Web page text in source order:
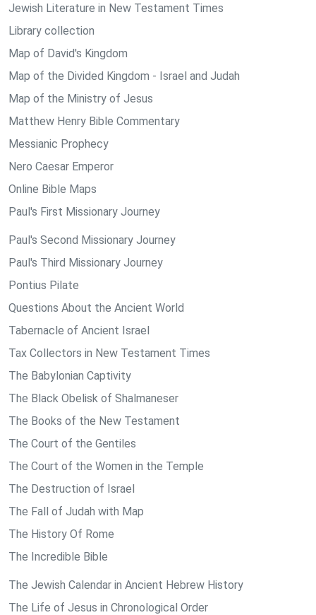
Jewish Literature in New Testament Times
Library collection
Map of David's Kingdom
Map of the Divided Kingdom - Israel and Judah
Map of the Ministry of Jesus
Matthew Henry Bible Commentary
Messianic Prophecy
Nero Caesar Emperor
Online Bible Maps
Paul's First Missionary Journey
Paul's Second Missionary Journey
Paul's Third Missionary Journey
Pontius Pilate
Questions About the Ancient World
Tabernacle of Ancient Israel
Tax Collectors in New Testament Times
The Babylonian Captivity
The Black Obelisk of Shalmaneser
The Books of the New Testament
The Court of the Gentiles
The Court of the Women in the Temple
The Destruction of Israel
The Fall of Judah with Map
The History Of Rome
The Incredible Bible
The Jewish Calendar in Ancient Hebrew History
The Life of Jesus in Chronological Order